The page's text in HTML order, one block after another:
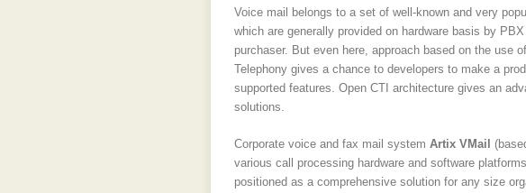
Voice mail belongs to a set of well-known and very
which are generally provided on hardware basis by
purchaser. But even here, approach based on the use
Telephony gives a chance to developers to make a
supported features. Open CTI architecture gives an
solutions.
Corporate voice and fax mail system Artix VMail
various call processing hardware and software
positioned as a comprehensive solution for any size